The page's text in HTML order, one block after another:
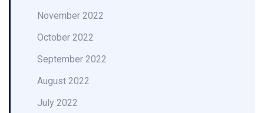
November 2022
October 2022
September 2022
August 2022
July 2022